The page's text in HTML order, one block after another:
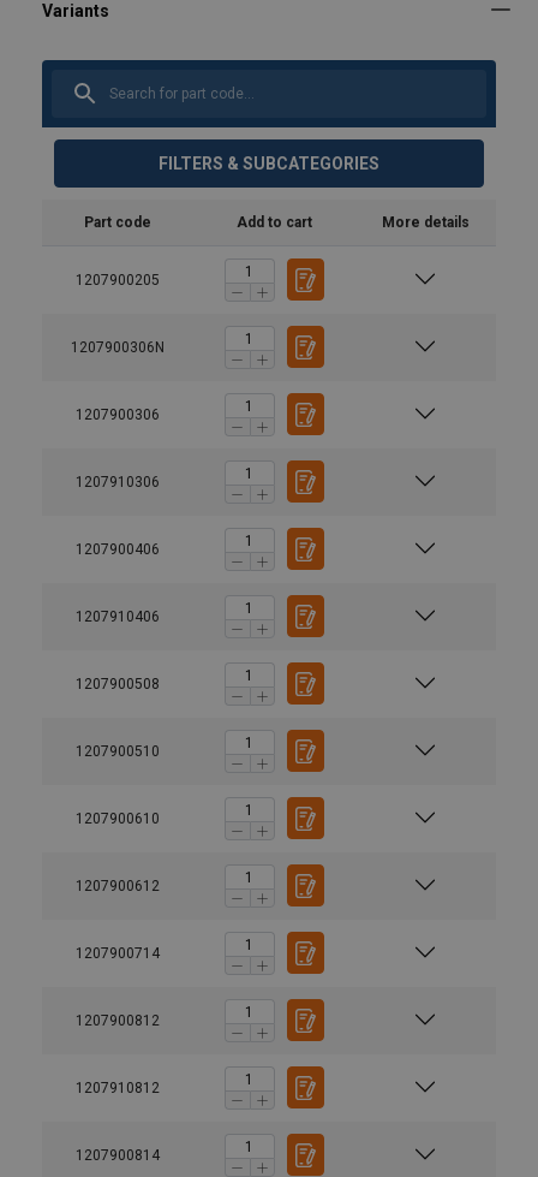
FILTERS & SUBCATEGORIES
Part code Add to cart More details
1207900205
1207900306N
1207900306
1207910306
1207900406
1207910406
1207900508
1207900510
1207900610
1207900612
1207900714
1207900812
1207910812
1207900814